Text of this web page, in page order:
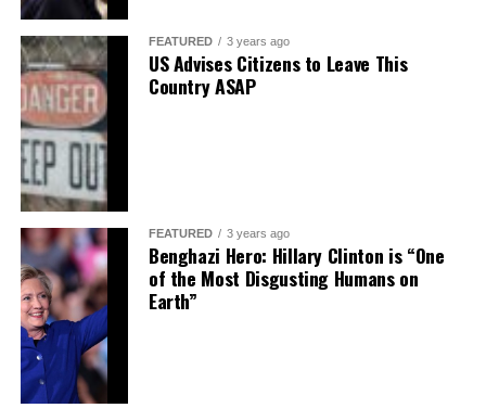
FEATURED 3 years ago
US Advises Citizens to Leave This
Country ASAP
FEATURED 3 years ago
Benghazi Hero: Hillary Clinton is “One
of the Most Disgusting Humans on
Earth”